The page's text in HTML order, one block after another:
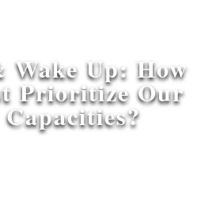
Up: How
Prioritize Our